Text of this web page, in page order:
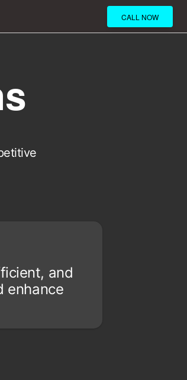
CALL NOW
and
enhance